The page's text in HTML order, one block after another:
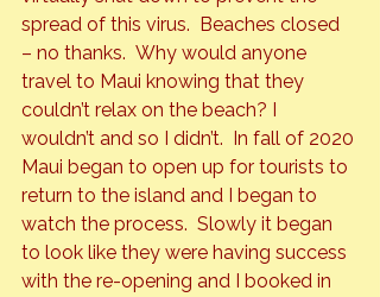
spread of this virus.  Beaches closed
– no thanks.  Why would anyone
travel to Maui knowing that they
couldn’t relax on the beach? I
wouldn’t and so I didn’t.  In fall of 2020
Maui began to open up for tourists to
return to the island and I began to
watch the process.  Slowly it began
to look like they were having success
with the re-opening and I booked in